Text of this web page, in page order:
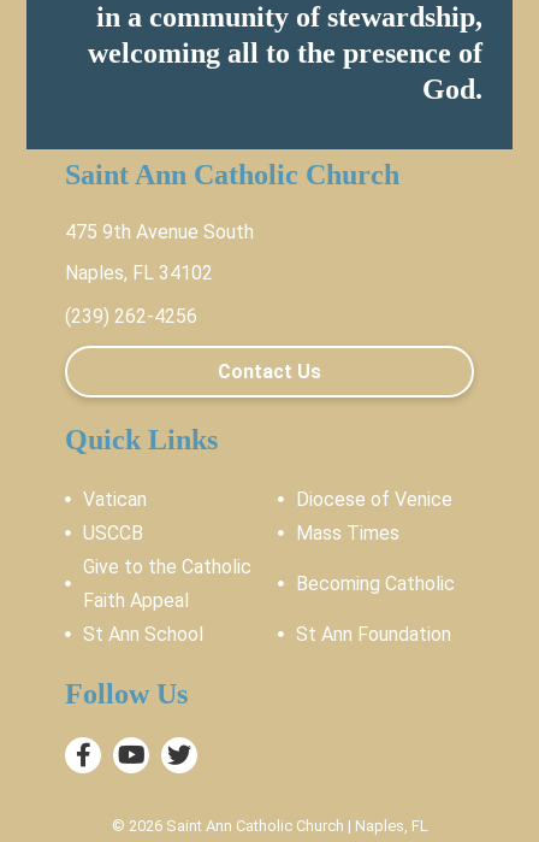
in a community of stewardship,
welcoming all to the presence of
God.
Saint Ann Catholic Church
475 9th Avenue South
Naples, FL 34102
(239) 262-4256
Contact Us
Quick Links
Vatican
Diocese of Venice
USCCB
Mass Times
Give to the Catholic
Faith Appeal
Becoming Catholic
St Ann School St Ann Foundation
Follow Us
© 2026 Saint Ann Catholic Church | Naples, FL